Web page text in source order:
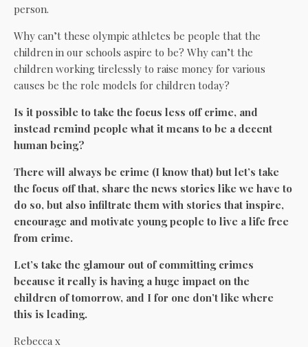
person.
Why can’t these olympic athletes be people that the
children in our schools aspire to be? Why can’t the
children working tirelessly to raise money for various
causes be the role models for children today?
Is it possible to take the focus less off crime, and
instead remind people what it means to be a decent
human being?
There will always be crime (I know that) but let’s take
the focus off that, share the news stories like we have to
do so, but also infiltrate them with stories that inspire,
encourage and motivate young people to live a life free
from crime.
Let’s take the glamour out of committing crimes
because it really is having a huge impact on the
children of tomorrow, and I for one don’t like where
this is leading.
Rebecca x